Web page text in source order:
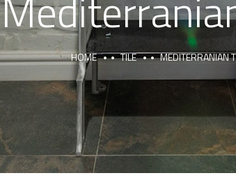
HOME TILE MEDITERRANIAN